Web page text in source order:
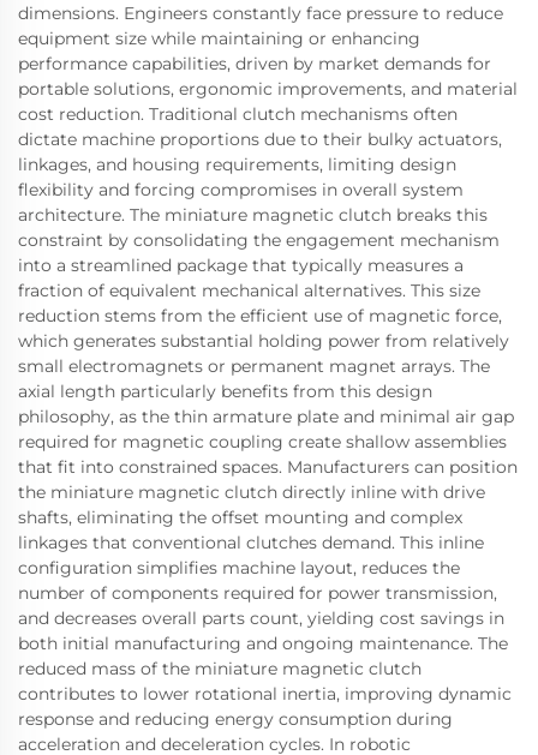
dimensions. Engineers constantly face pressure to reduce
equipment size while maintaining or enhancing
performance capabilities, driven by market demands for
portable solutions, ergonomic improvements, and material
cost reduction. Traditional clutch mechanisms often
dictate machine proportions due to their bulky actuators,
linkages, and housing requirements, limiting design
flexibility and forcing compromises in overall system
architecture. The miniature magnetic clutch breaks this
constraint by consolidating the engagement mechanism
into a streamlined package that typically measures a
fraction of equivalent mechanical alternatives. This size
reduction stems from the efficient use of magnetic force,
which generates substantial holding power from relatively
small electromagnets or permanent magnet arrays. The
axial length particularly benefits from this design
philosophy, as the thin armature plate and minimal air gap
required for magnetic coupling create shallow assemblies
that fit into constrained spaces. Manufacturers can position
the miniature magnetic clutch directly inline with drive
shafts, eliminating the offset mounting and complex
linkages that conventional clutches demand. This inline
configuration simplifies machine layout, reduces the
number of components required for power transmission,
and decreases overall parts count, yielding cost savings in
both initial manufacturing and ongoing maintenance. The
reduced mass of the miniature magnetic clutch
contributes to lower rotational inertia, improving dynamic
response and reducing energy consumption during
acceleration and deceleration cycles. In robotic